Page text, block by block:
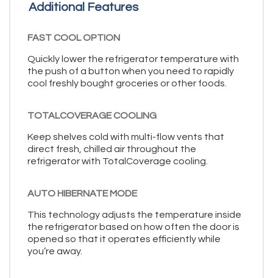
Additional Features
FAST COOL OPTION
Quickly lower the refrigerator temperature with
the push of a button when you need to rapidly
cool freshly bought groceries or other foods.
TOTALCOVERAGE COOLING
Keep shelves cold with multi-flow vents that
direct fresh, chilled air throughout the
refrigerator with TotalCoverage cooling.
AUTO HIBERNATE MODE
This technology adjusts the temperature inside
the refrigerator based on how often the door is
opened so that it operates efficiently while
you’re away.